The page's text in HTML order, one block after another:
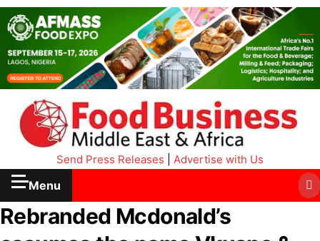
Send Press Releases Advertise with Us
Menu
Rebranded Mcdonald’s